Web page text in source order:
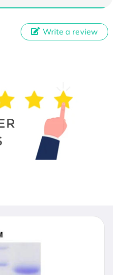
Write a review